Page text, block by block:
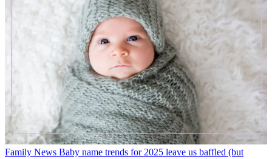
Family News Baby name trends for 2025 leave us baffled (but